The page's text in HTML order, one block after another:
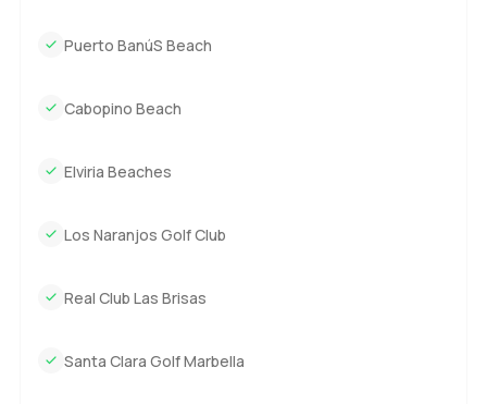
Puerto BanúS Beach
Cabopino Beach
Elviria Beaches
Los Naranjos Golf Club
Real Club Las Brisas
Santa Clara Golf Marbella